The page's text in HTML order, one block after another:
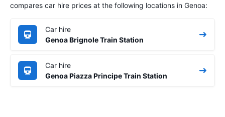
compares car hire prices at the following locations in Genoa:
Car hire
Genoa Brignole Train Station
Car hire
Genoa Piazza Principe Train Station